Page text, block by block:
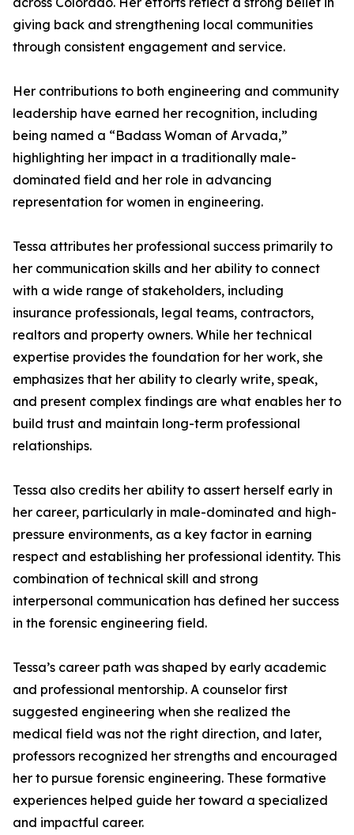
giving back and strengthening local communities
through consistent engagement and service.
Her contributions to both engineering and community
leadership have earned her recognition, including
being named a “Badass Woman of Arvada,”
highlighting her impact in a traditionally male-
dominated field and her role in advancing
representation for women in engineering.
Tessa attributes her professional success primarily to
her communication skills and her ability to connect
with a wide range of stakeholders, including
insurance professionals, legal teams, contractors,
realtors and property owners. While her technical
expertise provides the foundation for her work, she
emphasizes that her ability to clearly write, speak,
and present complex findings are what enables her to
build trust and maintain long-term professional
relationships.
Tessa also credits her ability to assert herself early in
her career, particularly in male-dominated and high-
pressure environments, as a key factor in earning
respect and establishing her professional identity. This
combination of technical skill and strong
interpersonal communication has defined her success
in the forensic engineering field.
Tessa’s career path was shaped by early academic
and professional mentorship. A counselor first
suggested engineering when she realized the
medical field was not the right direction, and later,
professors recognized her strengths and encouraged
her to pursue forensic engineering. These formative
experiences helped guide her toward a specialized
and impactful career.